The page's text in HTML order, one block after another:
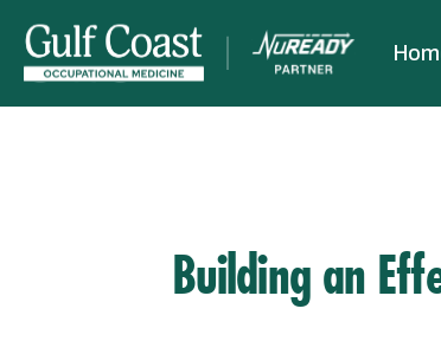
Building an